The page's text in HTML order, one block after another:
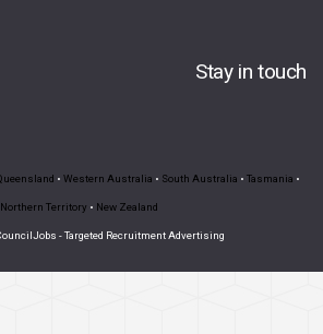
Stay in touch
• Western Australia • South Australia • Tasmania •
Northern Territory • New Zealand
- Targeted Recruitment Advertising